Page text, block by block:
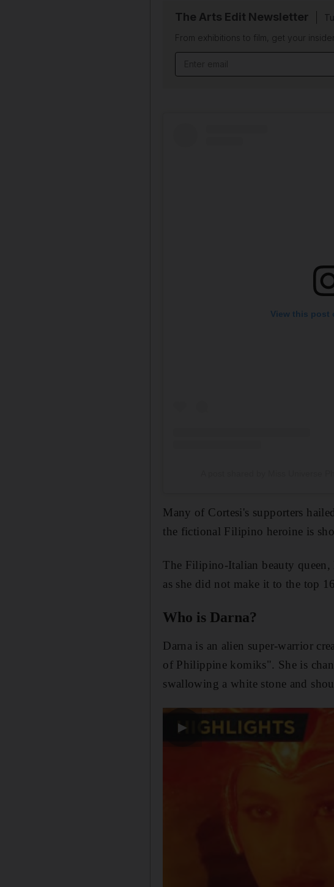
The Arts Edit Newsletter
From exhibitions to film, get your
View this post
Many of Cortesi's supporters
the fictional Filipino heroine is
The Filipino-Italian beauty queen,
as she did not make it to the top
Who is Darna?
Darna is an alien super-warrior
of Philippine komiks". She is
swallowing a white stone and
▶